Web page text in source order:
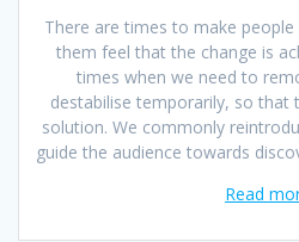
There are times to make
them feel that the change is
times when we need to
destabilise temporarily, so that
solution. We commonly
guide the audience towards
Read